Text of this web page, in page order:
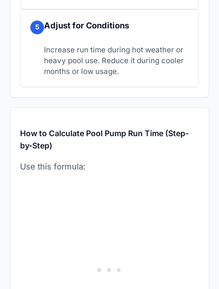
5 Adjust for Conditions
Increase run time during hot weather or
heavy pool use. Reduce it during cooler
months or low usage.
How to Calculate Pool Pump Run Time (Step-
by-Step)
Use this formula: